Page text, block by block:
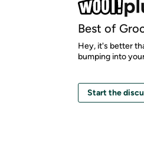
Best of
Hey, it's better
bumping into
Start the